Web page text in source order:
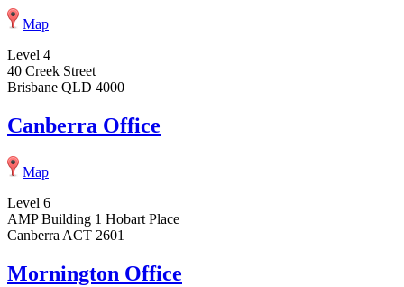
Map
Level 4
40 Creek Street
Brisbane QLD 4000
Canberra Office
Map
Level 6
AMP Building 1 Hobart Place
Canberra ACT 2601
Mornington Office